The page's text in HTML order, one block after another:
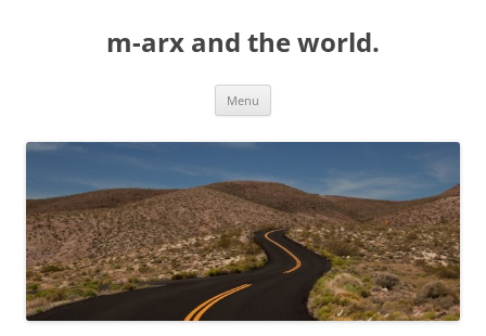
m-arx and the world.
Menu